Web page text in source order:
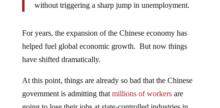
without triggering a sharp jump in unemployment.
For years, the expansion of the Chinese economy has
helped fuel global economic growth. But now things
have shifted dramatically.
At this point, things are already so bad that the Chinese
government is admitting that millions of workersare